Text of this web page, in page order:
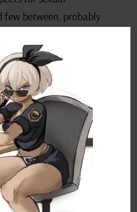
few between, probably
of impetus to step
them. When they did
she hadn’t been shy
she’d nearly pounced
to fix a burst pipe two
wife, he was the
in the face of her
felt ashamed for
porno storyline.